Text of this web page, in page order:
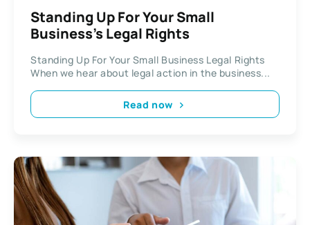
Standing Up For Your Small
Business’s Legal Rights
Standing Up For Your Small Business Legal Rights
When we hear about legal action in the business...
Read now